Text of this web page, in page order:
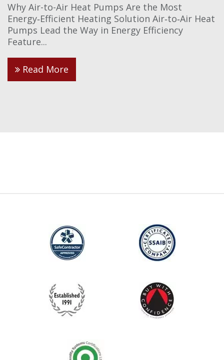
Why Air-to-Air Heat Pumps Are the Most
Energy‑Efficient Heating Solution Air‑to‑Air Heat
Pumps Lead the Way in Energy Efficiency
Feature...
Read More